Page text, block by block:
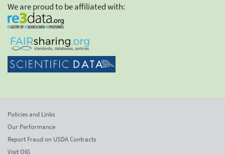
We are proud to be affiliated with:
Policies and Links
Our Performance
Report Fraud on USDA Contracts
Visit OIG